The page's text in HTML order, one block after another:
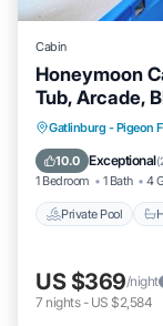
Cabin
Honeymoon
Tub, Arcade,
Gatlinburg - Pigeon
10.0 Exceptional(
1 Bedroom 1 Bath 4
Private Pool
Private
Pool
US $369/night
7 nights- US $2,584